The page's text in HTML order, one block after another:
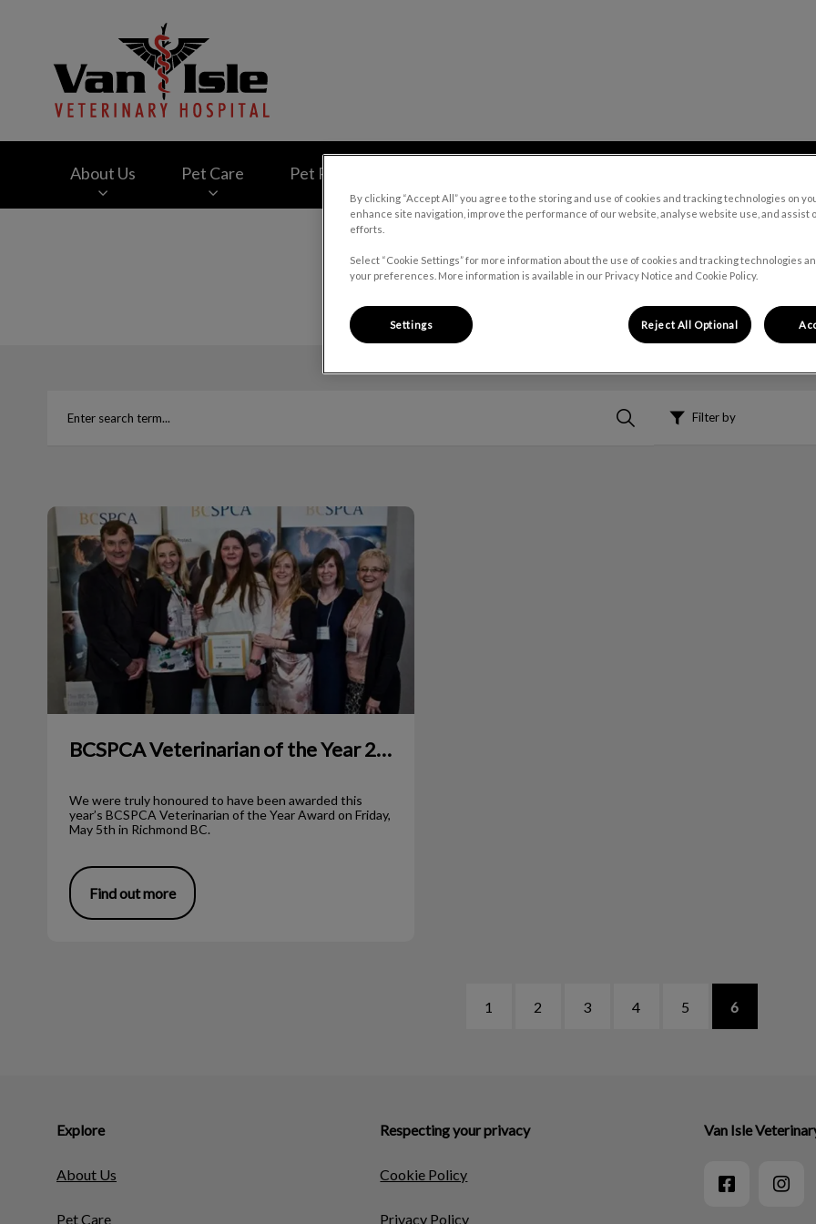
About Us Pet Care Pet Products
Filter by
BCSPCA Veterinarian of the Year 2017
BCSPCA Veterinarian of the Year 2017
We were truly honoured to have been awarded this
year’s BCSPCA Veterinarian of the Year Award on Friday,
May 5th in Richmond BC.
Find out more
1 2 3 4 5 6
Explore
About Us
Pet Care
Respecting your privacy
Cookie Policy
Privacy Policy
Van Isle
By clicking “Accept All” you agree to the storing and use of cookies and tracking technologies on
enhance site navigation, improve the performance of our website, analyse website use, and assist
efforts.
Select “Cookie Settings” for more information about the use of cookies and tracking technologies
your preferences. More information is available in our Privacy Notice and Cookie Policy.
Settings Reject All Optional